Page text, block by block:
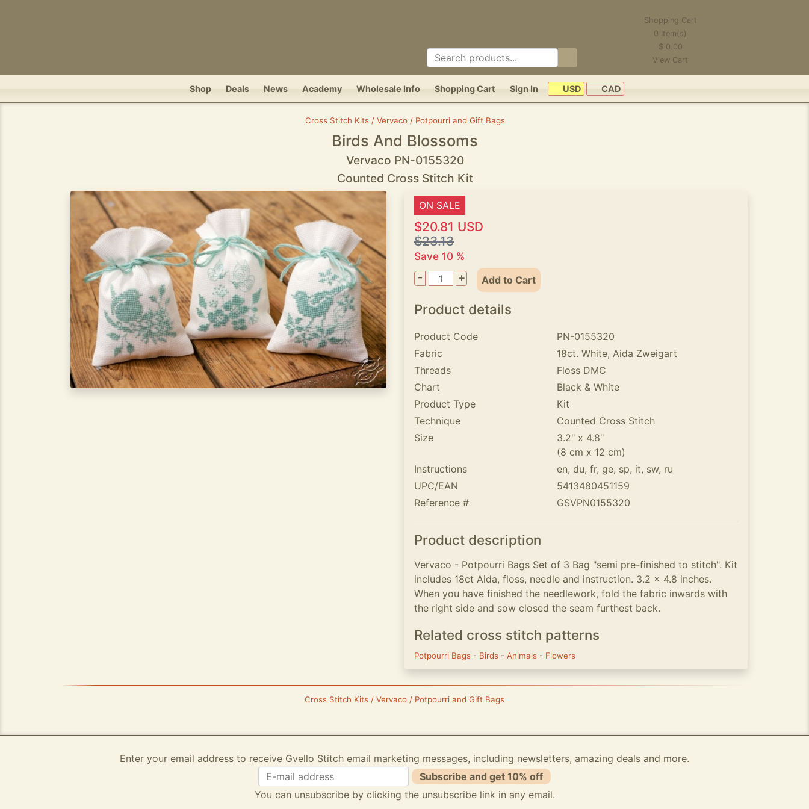
Shopping Cart
0 Item(s)
$ 0.00
View Cart
Shop Deals News Academy Wholesale Info Shopping Cart Sign In USD CAD
Cross Stitch Kits / Vervaco / Potpourri and Gift Bags
Birds And Blossoms
Vervaco PN-0155320
Counted Cross Stitch Kit
ON SALE
$20.81 USD
$23.13
Save 10 %
- + Add to Cart
Product details
Product Code
PN-0155320
Fabric
18ct. White, Aida Zweigart
Threads
Floss DMC
Chart
Black & White
Product Type
Kit
Technique
Counted Cross Stitch
Size
3.2" x 4.8"
(8 cm x 12 cm)
Instructions
en, du, fr, ge, sp, it, sw, ru
UPC/EAN
5413480451159
Reference #
GSVPN0155320
Product description
Vervaco - Potpourri Bags Set of 3 Bag "semi pre-finished to stitch". Kit
includes 18ct Aida, floss, needle and instruction. 3.2 x 4.8 inches.
When you have finished the needlework, fold the fabric inwards with
the right side and sow closed the seam furthest back.
Related cross stitch patterns
Potpourri Bags - Birds - Animals - Flowers
Cross Stitch Kits / Vervaco / Potpourri and Gift Bags
Enter your email address to receive Gvello Stitch email marketing messages, including newsletters, amazing deals and more.
Subscribe and get 10% off
You can unsubscribe by clicking the unsubscribe link in any email.